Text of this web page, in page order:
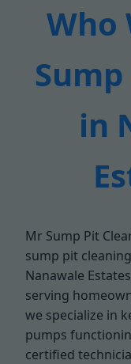
Who
in
Mr Sump Pit
sump pit
Nanawale
serving
we specialize in
pumps
certified